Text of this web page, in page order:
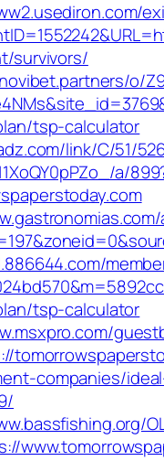
survivors/
o/
tsp-calculator
link/C/51/
a/
tsp-calculator
companies/